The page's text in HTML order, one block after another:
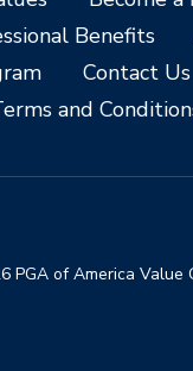
Benefits
Contact Us
and
PGA of America Value